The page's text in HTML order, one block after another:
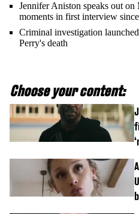
Jennifer Aniston speaks out on
moments in first interview since
Criminal investigation
Perry's death
Choose your content: